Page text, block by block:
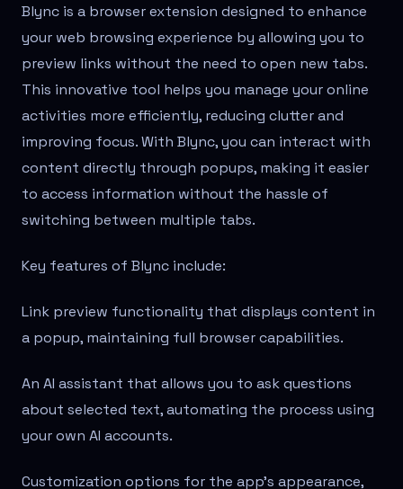
Blync is a browser extension designed to enhance
your web browsing experience by allowing you to
preview links without the need to open new tabs.
This innovative tool helps you manage your online
activities more efficiently, reducing clutter and
improving focus. With Blync, you can interact with
content directly through popups, making it easier
to access information without the hassle of
switching between multiple tabs.
Key features of Blync include:
Link preview functionality that displays content in
a popup, maintaining full browser capabilities.
An AI assistant that allows you to ask questions
about selected text, automating the process using
your own AI accounts.
Customization options for the app's appearance,